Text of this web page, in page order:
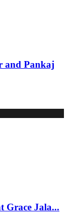
and Pankaj
Grace Jala...